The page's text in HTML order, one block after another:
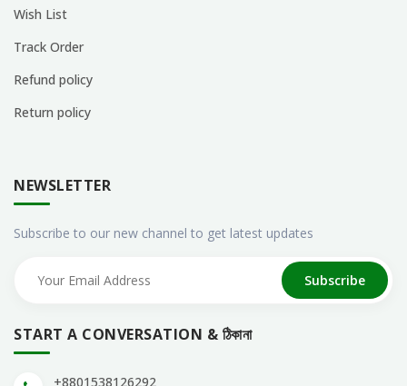
Wish List
Track Order
Refund policy
Return policy
NEWSLETTER
Subscribe to our new channel to get latest updates
Subscribe
START A CONVERSATION & ঠিকানা
+8801538126292